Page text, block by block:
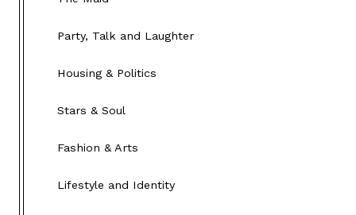
Party, Talk and Laughter
Housing & Politics
Stars & Soul
Fashion & Arts
Lifestyle and Identity